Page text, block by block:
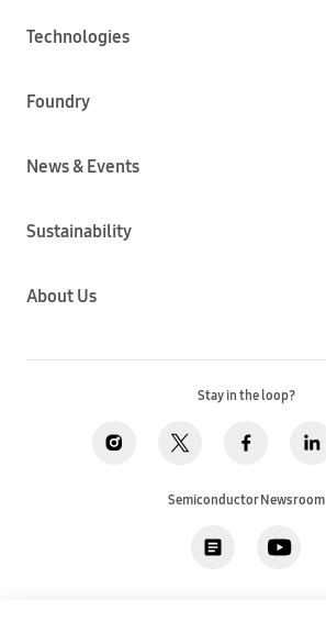
Technologies
Foundry
News & Events
Sustainability
About Us
Stay in the loop?
Semiconductor Newsroom